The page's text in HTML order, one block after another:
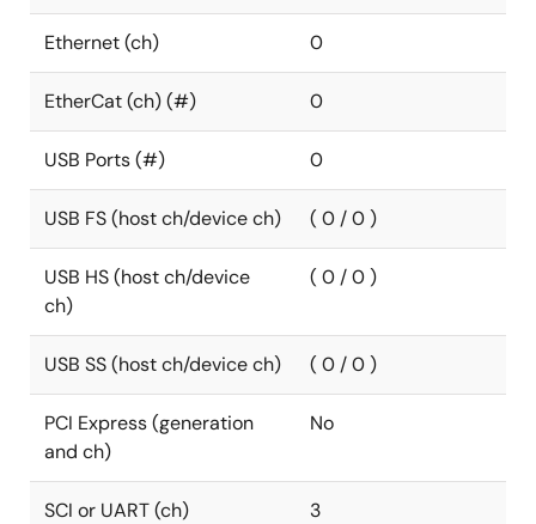
Ethernet (ch) 0
EtherCat (ch) (#) 0
USB Ports (#) 0
USB FS (host ch/device ch) ( 0 / 0 )
USB HS (host ch/device
ch)
( 0 / 0 )
USB SS (host ch/device ch) ( 0 / 0 )
PCI Express (generation
and ch)
No
SCI or UART (ch) 3